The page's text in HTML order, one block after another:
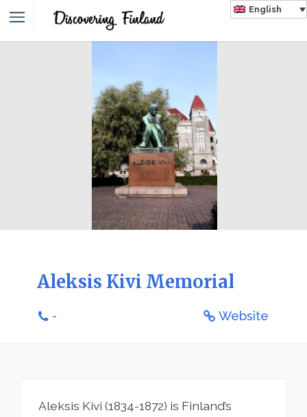
English
Aleksis Kivi Memorial
- Website
Aleksis Kivi (1834-1872) is Finland’s